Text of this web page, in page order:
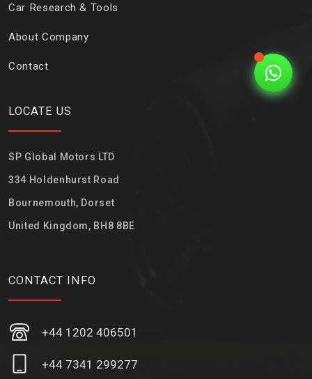
Car Research & Tools
About Company
Contact
LOCATE US
SP Global Motors LTD
334 Holdenhurst Road
Bournemouth, Dorset
United Kingdom, BH8 8BE
CONTACT INFO
+44 1202 406501
+44 7341 299277